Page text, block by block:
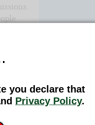
you declare that
Privacy Policy.